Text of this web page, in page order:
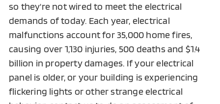
so they're not wired to meet the electrical
demands of today. Each year, electrical
malfunctions account for 35,000 home fires,
causing over 1,130 injuries, 500 deaths and $1.4
billion in property damages. If your electrical
panel is older, or your building is experiencing
flickering lights or other strange electrical